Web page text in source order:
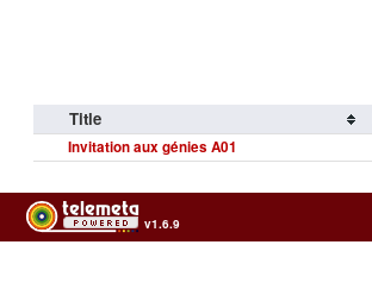
Title
Invitation aux génies A01
v1.6.9